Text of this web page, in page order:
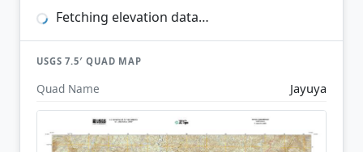
Fetching elevation data…
USGS 7.5′ QUAD MAP
Quad Name Jayuya